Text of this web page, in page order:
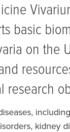
basic
on the
research
kidney